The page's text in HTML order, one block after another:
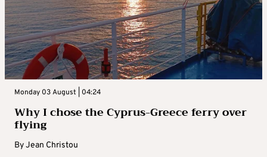
Monday 03 August | 04:24
Why I chose the Cyprus-Greece ferry over
flying
ByJean Christou